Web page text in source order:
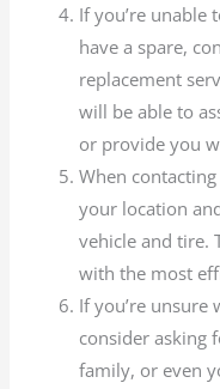
If you’re unable
have a spare,
replacement
will be able to
or provide you
When
your location
vehicle and tire.
with the most
If you’re unsure
consider asking
family, or even